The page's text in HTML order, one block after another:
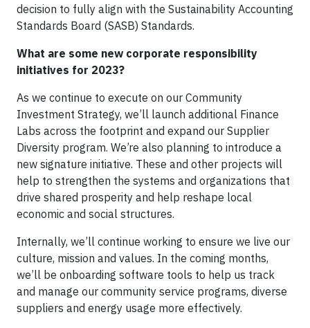
decision to fully align with the Sustainability Accounting
Standards Board (SASB) Standards.
What are some new corporate responsibility
initiatives for 2023?
As we continue to execute on our Community
Investment Strategy, we’ll launch additional Finance
Labs across the footprint and expand our Supplier
Diversity program. We’re also planning to introduce a
new signature initiative. These and other projects will
help to strengthen the systems and organizations that
drive shared prosperity and help reshape local
economic and social structures.
Internally, we’ll continue working to ensure we live our
culture, mission and values. In the coming months,
we’ll be onboarding software tools to help us track
and manage our community service programs, diverse
suppliers and energy usage more effectively.